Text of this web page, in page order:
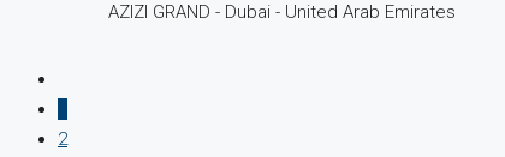
AZIZI GRAND - Dubai - United Arab Emirates
2